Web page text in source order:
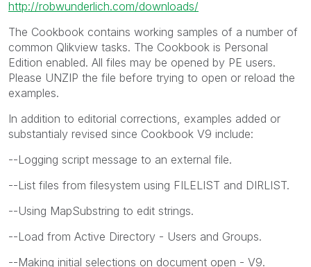
http://robwunderlich.com/downloads/
The Cookbook contains working samples of a number of
common Qlikview tasks. The Cookbook is Personal
Edition enabled. All files may be opened by PE users.
Please UNZIP the file before trying to open or reload the
examples.
In addition to editorial corrections, examples added or
substantialy revised since Cookbook V9 include:
--Logging script message to an external file.
--List files from filesystem using FILELIST and DIRLIST.
--Using MapSubstring to edit strings.
--Load from Active Directory - Users and Groups.
--Making initial selections on document open - V9.